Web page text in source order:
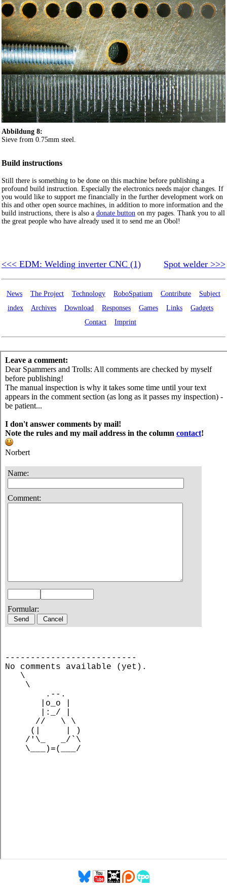
Abbildung 8:
Sieve from 0.75mm steel.
Build instructions
Still there is something to be done on this machine before publishing a
profound build instruction. Especially the electronics needs major changes. If
you would like to support me financially in the further development work on
this and other open source machines, in addition to more information and the
build instructions, there is also a donate button on my pages. Thank you to all
the great people who have already used it to send me an Obol!
<<< EDM: Welding inverter CNC (1) Spot welder >>>
News The Project Technology RoboSpatium Contribute
Subject
index
Archives Download Responses Games Links
Gadgets
Contact
Imprint